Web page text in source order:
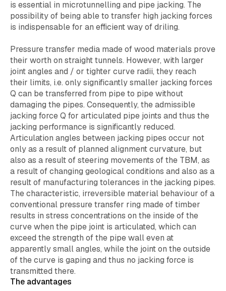
is essential in microtunnelling and pipe jacking. The
possibility of being able to transfer high jacking forces
is indispensable for an efficient way of driling.
Pressure transfer media made of wood materials prove
their worth on straight tunnels. However, with larger
joint angles and / or tighter curve radii, they reach
their limits, i.e. only significantly smaller jacking forces
Q can be transferred from pipe to pipe without
damaging the pipes. Consequently, the admissible
jacking force Q for articulated pipe joints and thus the
jacking performance is significantly reduced.
Articulation angles between jacking pipes occur not
only as a result of planned alignment curvature, but
also as a result of steering movements of the TBM, as
a result of changing geological conditions and also as a
result of manufacturing tolerances in the jacking pipes.
The characteristic, irreversible material behaviour of a
conventional pressure transfer ring made of timber
results in stress concentrations on the inside of the
curve when the pipe joint is articulated, which can
exceed the strength of the pipe wall even at
apparently small angles, while the joint on the outside
of the curve is gaping and thus no jacking force is
transmitted there.
The advantages